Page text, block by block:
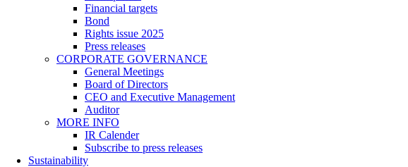
Financial targets
Bond
Rights issue 2025
Press releases
CORPORATE GOVERNANCE
General Meetings
Board of Directors
CEO and Executive Management
Auditor
MORE INFO
IR Calender
Subscribe to press releases
Sustainability